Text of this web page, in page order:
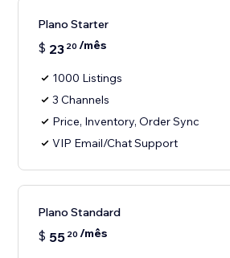
Plano Starter
$ 23 20 /mês
1000 Listings
3 Channels
Price, Inventory, Order Sync
VIP Email/Chat Support
Plano Standard
$ 55 20 /mês